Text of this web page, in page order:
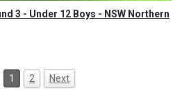
3 - Under 12 Boys - NSW Northern
1 2 Next